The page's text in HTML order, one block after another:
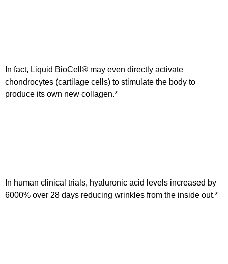
In fact, Liquid BioCell® may even directly activate
chondrocytes (cartilage cells) to stimulate the body to
produce its own new collagen.*
In human clinical trials, hyaluronic acid levels increased by
6000% over 28 days reducing wrinkles from the inside out.*